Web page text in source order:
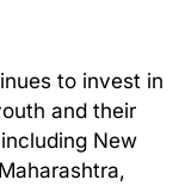
to invest in
and their
New